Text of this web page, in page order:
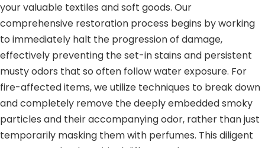
your valuable textiles and soft goods. Our
comprehensive restoration process begins by working
to immediately halt the progression of damage,
effectively preventing the set-in stains and persistent
musty odors that so often follow water exposure. For
fire-affected items, we utilize techniques to break down
and completely remove the deeply embedded smoky
particles and their accompanying odor, rather than just
temporarily masking them with perfumes. This diligent